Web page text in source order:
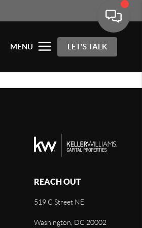
MENU LET'S TALK
REACH OUT
519 C Street NE
Washington, DC 20002